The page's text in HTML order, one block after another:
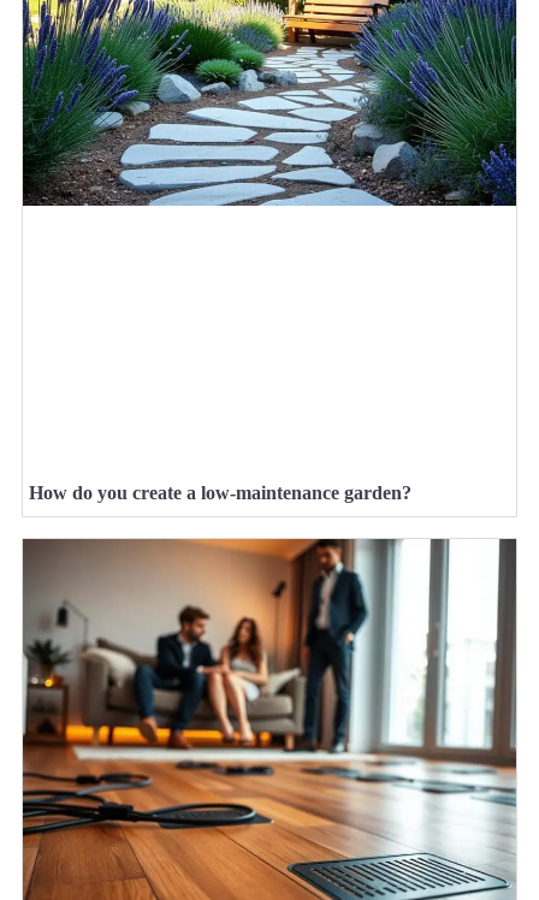
How do you create a low-maintenance garden?